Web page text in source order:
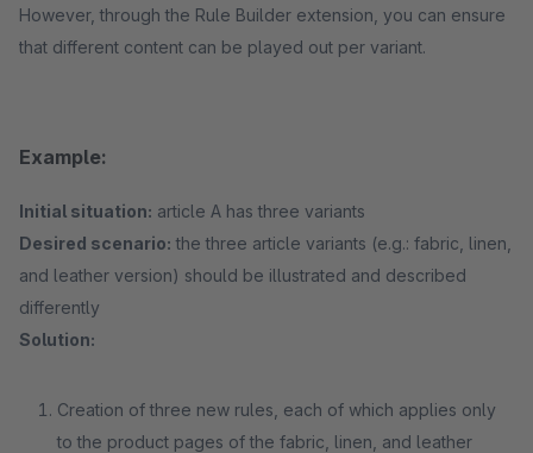
However, through the Rule Builder extension, you can ensure
that different content can be played out per variant.
Example:
Initial situation: article A has three variants
Desired scenario: the three article variants (e.g.: fabric, linen,
and leather version) should be illustrated and described
differently
Solution:
Creation of three new rules, each of which applies only
to the product pages of the fabric, linen, and leather